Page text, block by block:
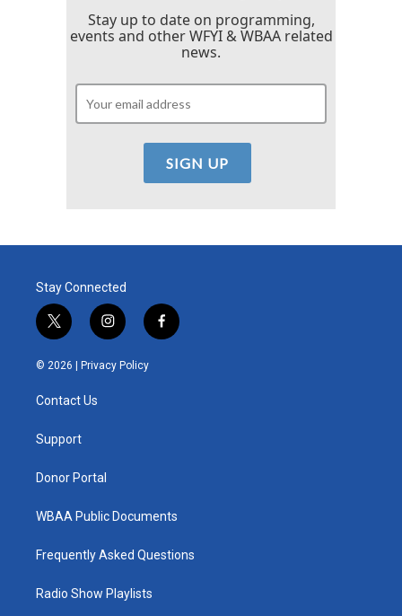
Stay up to date on programming,
events and other WFYI & WBAA related
news.
Stay Connected
t
w
i
e
i
n
s
t
f
a
© 2026 | Privacy Policy
Contact Us
Support
Donor Portal
WBAA Public Documents
Frequently Asked Questions
Radio Show Playlists